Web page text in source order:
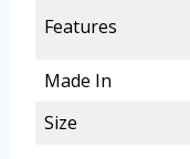
Features
Made In
Size